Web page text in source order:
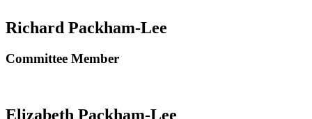
Richard Packham-Lee
Committee Member
Elizabeth Packham-Lee